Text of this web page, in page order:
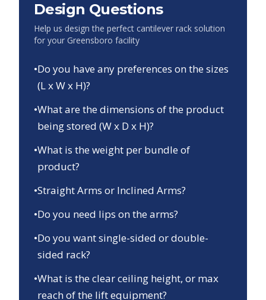
Design Questions
Help us design the perfect cantilever rack solution
for your Greensboro facility
•Do you have any preferences on the sizes
(L x W x H)?
•What are the dimensions of the product
being stored (W x D x H)?
•What is the weight per bundle of
product?
•Straight Arms or Inclined Arms?
•Do you need lips on the arms?
•Do you want single-sided or double-
sided rack?
•What is the clear ceiling height, or max
reach of the lift equipment?